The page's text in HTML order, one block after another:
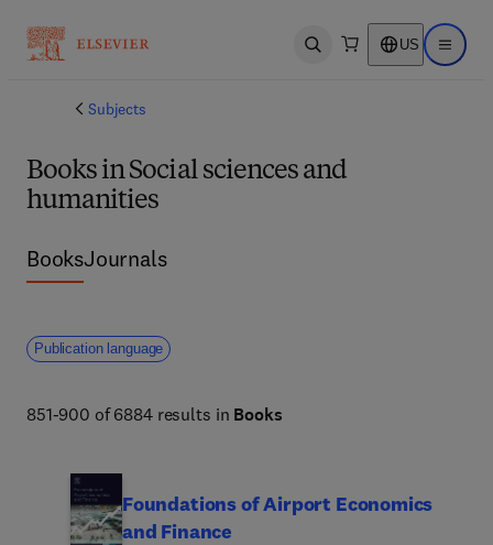
Open search US Open
Subjects
Books in Social sciences and
humanities
BooksJournals
Publication language
851-900 of 6884 results in Books
Foundations of Airport Economics
and Finance